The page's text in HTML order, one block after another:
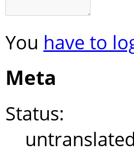
You have to
Meta
Status:
untranslated